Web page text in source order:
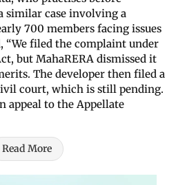
similar case involving a
700 members facing issues
“We filed the complaint under
but MahaRERA dismissed it
The developer then filed a
court, which is still pending.
appeal to the Appellate
Read More